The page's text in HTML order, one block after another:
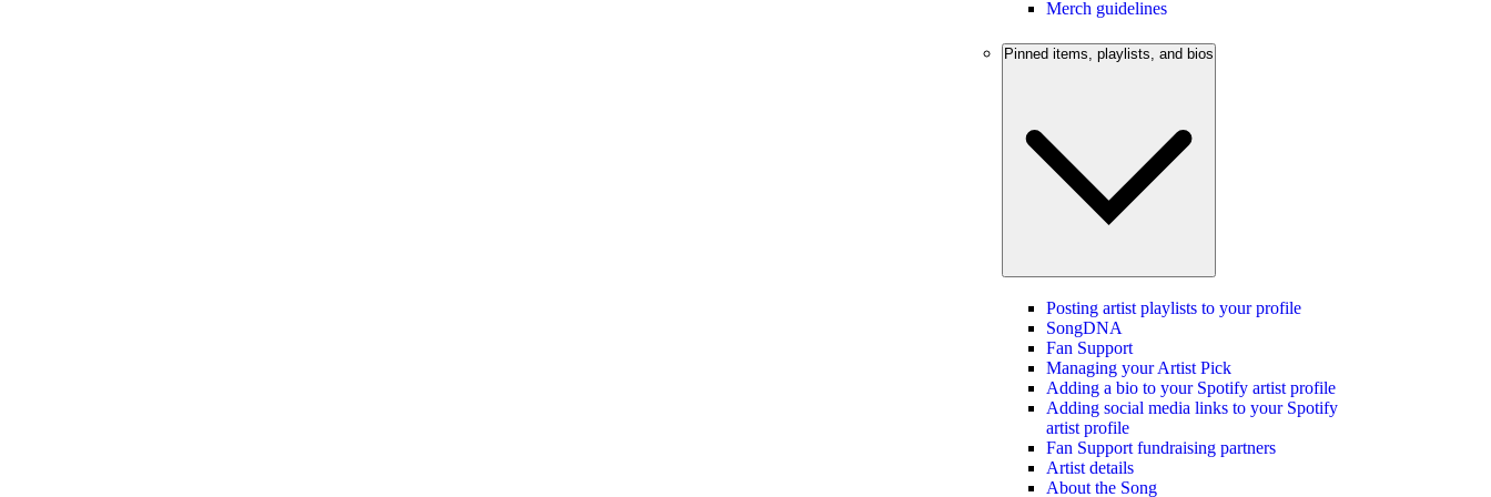
Merch guidelines
Pinned items, playlists, and bios
Posting artist playlists to your profile
SongDNA
Fan Support
Managing your Artist Pick
Adding a bio to your Spotify artist profile
Adding social media links to your Spotify
artist profile
Fan Support fundraising partners
Artist details
About the Song